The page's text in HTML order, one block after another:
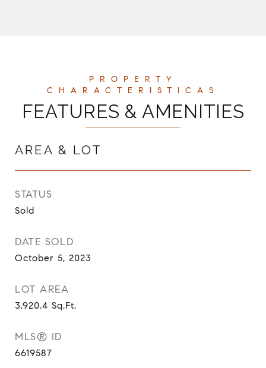
FEATURES & AMENITIES
AREA & LOT
STATUS
Sold
DATE SOLD
October 5, 2023
LOT AREA
3,920.4 Sq.Ft.
MLS® ID
6619587